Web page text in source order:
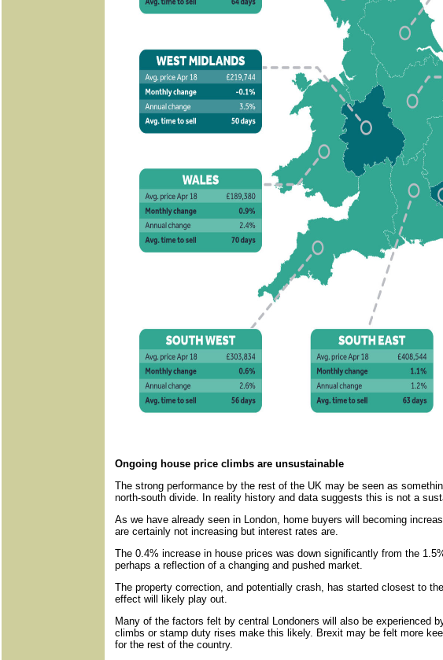
Ongoing house price climbs are unsustainable
The strong performance by the rest of the UK may be seen as
north-south divide. In reality history and data suggests this is not a
As we have already seen in London, home buyers will becoming
are certainly not increasing but interest rates are.
The 0.4% increase in house prices was down significantly from the
perhaps a reflection of a changing and pushed market.
The property correction, and potentially crash, has started closest to
effect will likely play out.
Many of the factors felt by central Londoners will also be experienced
climbs or stamp duty rises make this likely. Brexit may be felt more
for the rest of the country.